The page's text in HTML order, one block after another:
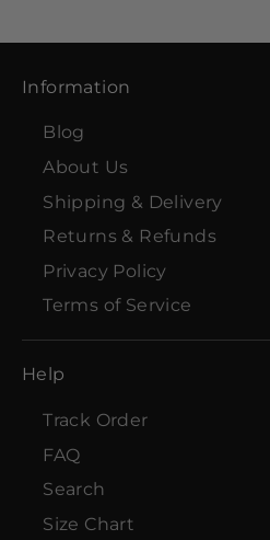
Information
Blog
About Us
Shipping & Delivery
Returns & Refunds
Privacy Policy
Terms of Service
Help
Track Order
FAQ
Search
Size Chart